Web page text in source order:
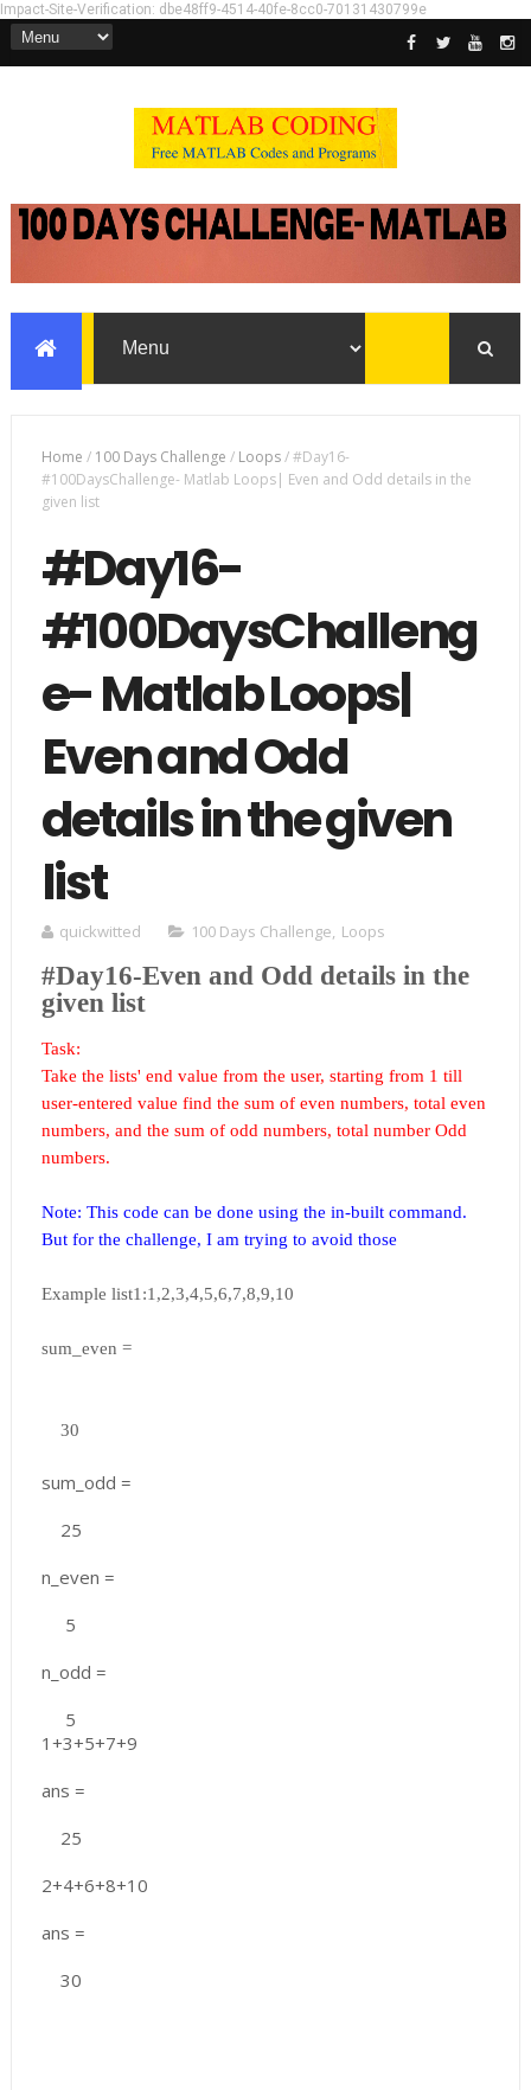
Impact-Site-Verification: dbe48ff9-4514-40fe-8cc0-70131430799e
Home / 100 Days Challenge / Loops/#Day16-
#100DaysChallenge- Matlab Loops| Even and Odd details in the
given list
#Day16-
#100DaysChalleng
e- Matlab Loops|
Even and Odd
details in the given
list
quickwitted 100 Days Challenge, Loops
#Day16-Even and Odd details in the
given list
Task:
Take the lists' end value from the user, starting from 1 till
user-entered value find the sum of even numbers, total even
numbers, and the sum of odd numbers, total number Odd
numbers.
Note: This code can be done using the in-built command.
But for the challenge, I am trying to avoid those
Example list1:1,2,3,4,5,6,7,8,9,10
sum_even =
30
sum_odd =
25
n_even =
5
n_odd =
5
1+3+5+7+9
ans =
25
2+4+6+8+10
ans =
30